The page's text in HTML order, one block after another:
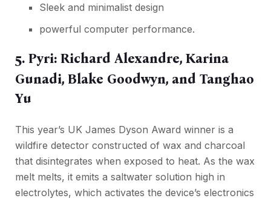
Sleek and minimalist design
powerful computer performance.
5. Pyri: Richard Alexandre, Karina
Gunadi, Blake Goodwyn, and Tanghao
Yu
This year’s UK James Dyson Award winner is a
wildfire detector constructed of wax and charcoal
that disintegrates when exposed to heat. As the wax
melt melts, it emits a saltwater solution high in
electrolytes, which activates the device’s electronics